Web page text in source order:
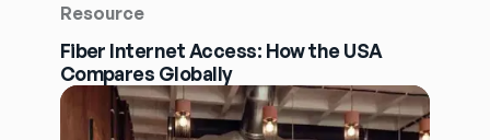
Resource
Fiber Internet Access: How the USA
Compares Globally